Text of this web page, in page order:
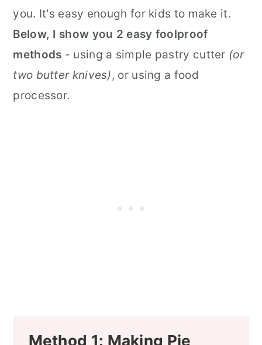
you. It's easy enough for kids to make it.
Below, I show you 2 easy foolproof
methods - using a simple pastry cutter (or
two butter knives), or using a food
processor.
Method 1: Making Pie